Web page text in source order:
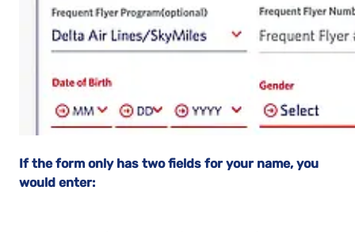
If the form only has two fields for your name, you
would enter: